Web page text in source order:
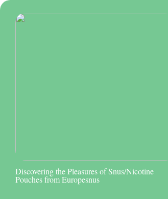
Discovering the Pleasures of Snus/Nicotine
Pouches from Europesnus